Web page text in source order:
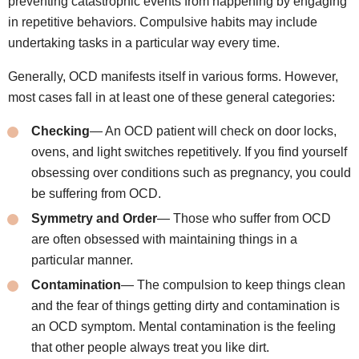
in repetitive behaviors. Compulsive habits may include
undertaking tasks in a particular way every time.
Generally, OCD manifests itself in various forms. However,
most cases fall in at least one of these general categories:
Checking— An OCD patient will check on door locks,
ovens, and light switches repetitively. If you find yourself
obsessing over conditions such as pregnancy, you could
be suffering from OCD.
Symmetry and Order— Those who suffer from OCD
are often obsessed with maintaining things in a
particular manner.
Contamination— The compulsion to keep things clean
and the fear of things getting dirty and contamination is
an OCD symptom. Mental contamination is the feeling
that other people always treat you like dirt.